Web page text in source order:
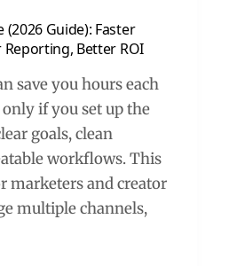
Guide): Faster
Reporting, Better ROI
save you hours each
if you set up the
goals, clean
workflows. This
marketers and creator
multiple channels,